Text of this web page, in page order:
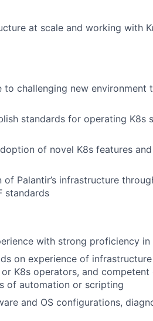
at scale and working with
to challenging new environment
standards for operating K8s
of novel K8s features
Palantir’s infrastructure
standards
with strong proficiency
on experience of
K8s operators, and
of automation or scripting
and OS configurations,